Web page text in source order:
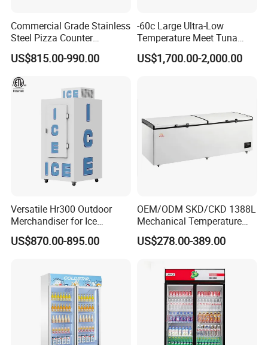
Commercial Grade Stainless
Steel Pizza Counter
Workbench Refrigerator
US$815.00-990.00
-60c Large Ultra-Low
Temperature Meet Tuna
Deep Freezer
US$1,700.00-2,000.00
Versatile Hr300 Outdoor
Merchandiser for Ice
Storage and Display
US$870.00-895.00
OEM/ODM SKD/CKD 1388L
Mechanical Temperature
Controller PCM Double Door
Commercial Chest Freezer
US$278.00-389.00